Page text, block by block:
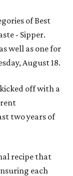
of Best
- Sipper.
well as one for
August 18.
off with a
two years of
recipe that
each